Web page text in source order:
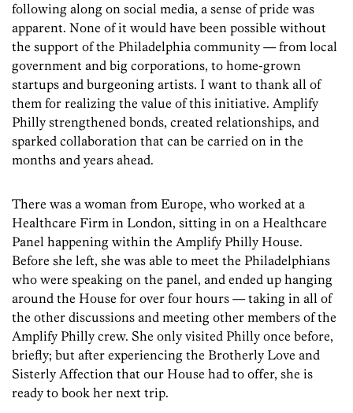
following along on social media, a sense of pride was
apparent. None of it would have been possible without
the support of the Philadelphia community — from local
government and big corporations, to home-grown
startups and burgeoning artists. I want to thank all of
them for realizing the value of this initiative. Amplify
Philly strengthened bonds, created relationships, and
sparked collaboration that can be carried on in the
months and years ahead.
There was a woman from Europe, who worked at a
Healthcare Firm in London, sitting in on a Healthcare
Panel happening within the Amplify Philly House.
Before she left, she was able to meet the Philadelphians
who were speaking on the panel, and ended up hanging
around the House for over four hours — taking in all of
the other discussions and meeting other members of the
Amplify Philly crew. She only visited Philly once before,
briefly; but after experiencing the Brotherly Love and
Sisterly Affection that our House had to offer, she is
ready to book her next trip.